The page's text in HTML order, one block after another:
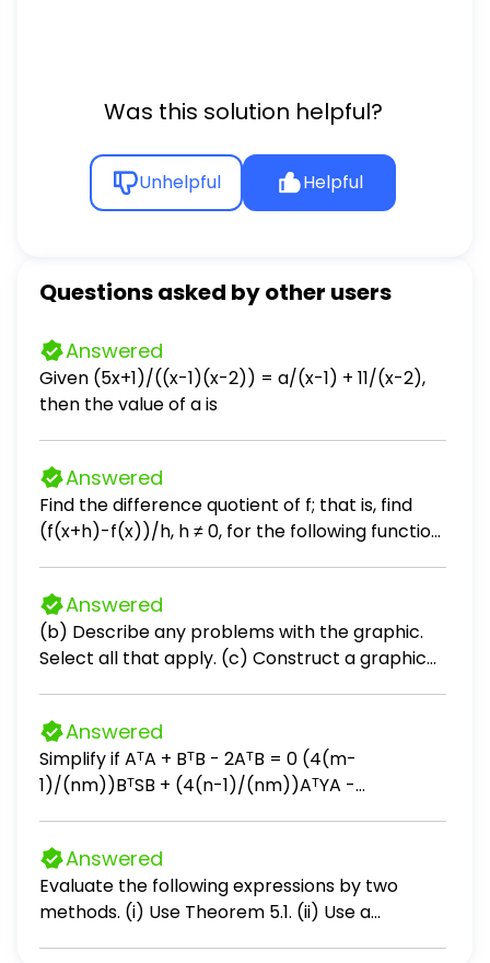
Was this solution helpful?
Unhelpful Helpful
Questions asked by other users
Answered
Given (5x+1)/((x-1)(x-2)) = a/(x-1) + 11/(x-2),
then the value of a is
Answered
Find the difference quotient of f; that is, find
(f(x+h)-f(x))/h, h ≠ 0, for the following function.
Answered
(b) Describe any problems with the graphic.
Select all that apply. (c) Construct a graphic
Answered
Simplify if AᵀA + BᵀB - 2AᵀB = 0 (4(m-
1)/(nm))BᵀSB + (4(n-1)/(nm))AᵀYA -
Answered
Evaluate the following expressions by two
methods. (i) Use Theorem 5.1. (ii) Use a